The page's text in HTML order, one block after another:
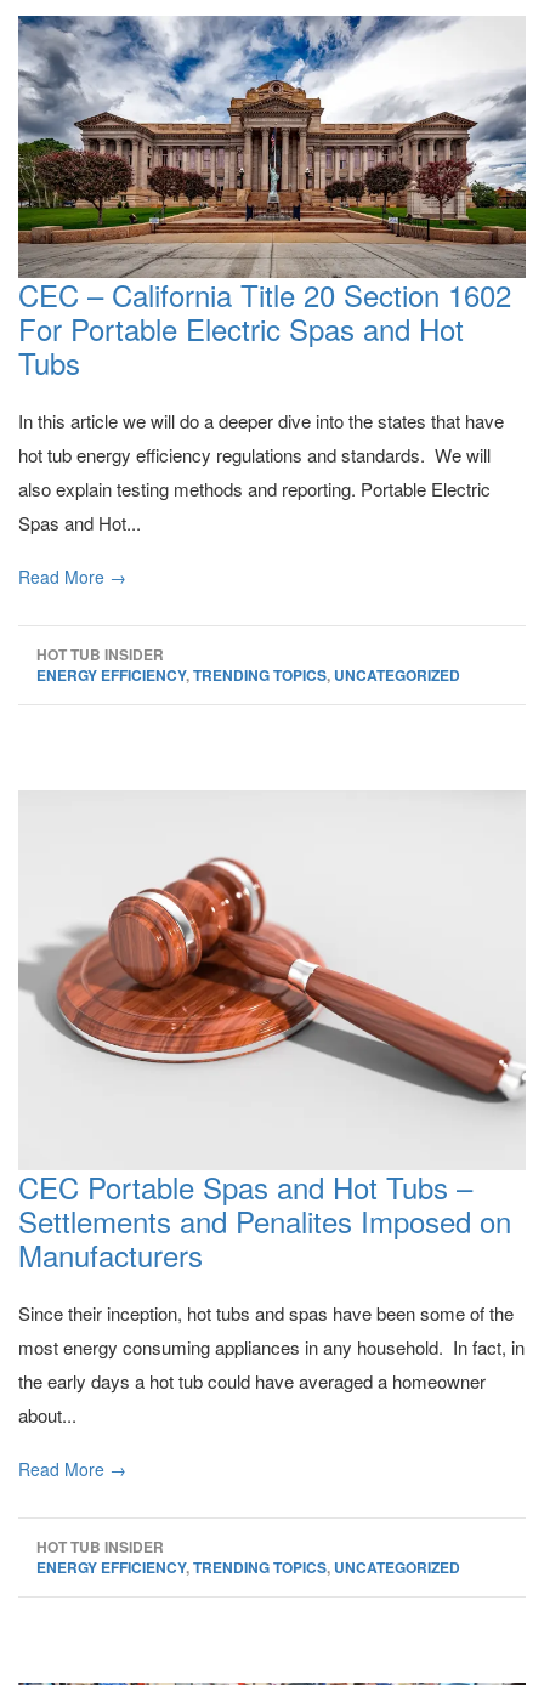
CEC – California Title 20 Section 1602
For Portable Electric Spas and Hot
Tubs
In this article we will do a deeper dive into the states that have
hot tub energy efficiency regulations and standards. We will
also explain testing methods and reporting. Portable Electric
Spas and Hot...
Read More →
HOT TUB INSIDER
ENERGY EFFICIENCY,TRENDING TOPICS, UNCATEGORIZED
CEC Portable Spas and Hot Tubs –
Settlements and Penalites Imposed on
Manufacturers
Since their inception, hot tubs and spas have been some of the
most energy consuming appliances in any household. In fact, in
the early days a hot tub could have averaged a homeowner
about...
Read More →
HOT TUB INSIDER
ENERGY EFFICIENCY,TRENDING TOPICS, UNCATEGORIZED